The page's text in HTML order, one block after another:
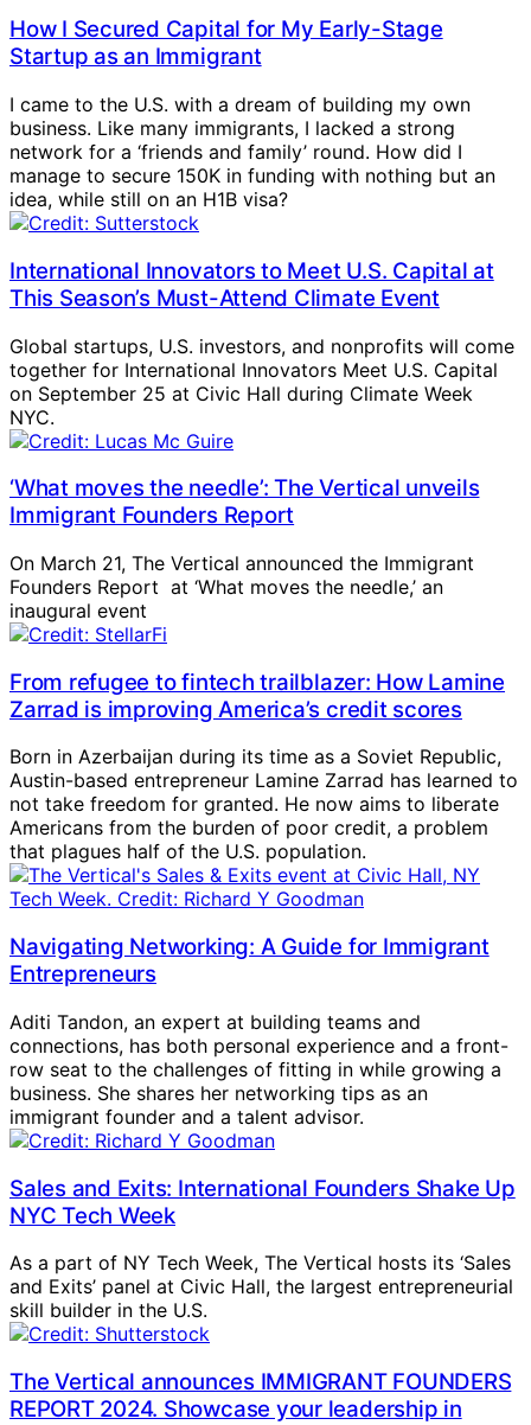
How I Secured Capital for My Early-Stage
Startup as an Immigrant
I came to the U.S. with a dream of building my own
business. Like many immigrants, I lacked a strong
network for a ‘friends and family’ round. How did I
manage to secure 150K in funding with nothing but an
idea, while still on an H1B visa?
International Innovators to Meet U.S. Capital at
This Season’s Must-Attend Climate Event
Global startups, U.S. investors, and nonprofits will come
together for International Innovators Meet U.S. Capital
on September 25 at Civic Hall during Climate Week
NYC.
‘What moves the needle’: The Vertical unveils
Immigrant Founders Report
On March 21, The Vertical announced the Immigrant
Founders Report at ‘What moves the needle,’ an
inaugural event
From refugee to fintech trailblazer: How Lamine
Zarrad is improving America’s credit scores
Born in Azerbaijan during its time as a Soviet Republic,
Austin-based entrepreneur Lamine Zarrad has learned to
not take freedom for granted. He now aims to liberate
Americans from the burden of poor credit, a problem
that plagues half of the U.S. population.
Navigating Networking: A Guide for Immigrant
Entrepreneurs
Aditi Tandon, an expert at building teams and
connections, has both personal experience and a front-
row seat to the challenges of fitting in while growing a
business. She shares her networking tips as an
immigrant founder and a talent advisor.
Sales and Exits: International Founders Shake Up
NYC Tech Week
As a part of NY Tech Week, The Vertical hosts its ‘Sales
and Exits’ panel at Civic Hall, the largest entrepreneurial
skill builder in the U.S.
The Vertical announces IMMIGRANT FOUNDERS
REPORT 2024. Showcase your leadership in